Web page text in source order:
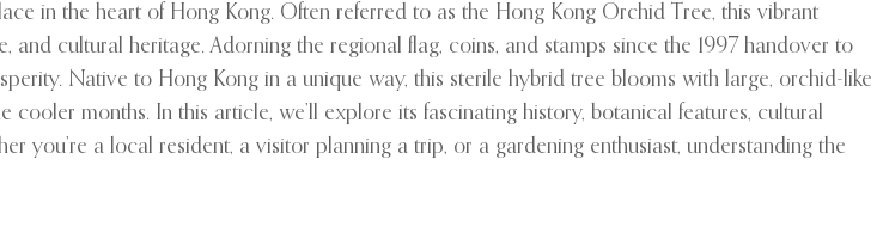
in the heart of Hong Kong. Often referred to as the Hong Kong Orchid Tree, this vibrant
cultural heritage. Adorning the regional flag, coins, and stamps since the 1997 handover to
Native to Hong Kong in a unique way, this sterile hybrid tree blooms with large, orchid-like
months. In this article, we’ll explore its fascinating history, botanical features, cultural
you’re a local resident, a visitor planning a trip, or a gardening enthusiast, understanding the